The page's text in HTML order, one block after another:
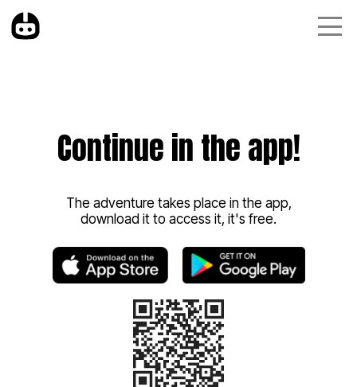
Continue in the app!
The adventure takes place in the app,
download it to access it, it's free.